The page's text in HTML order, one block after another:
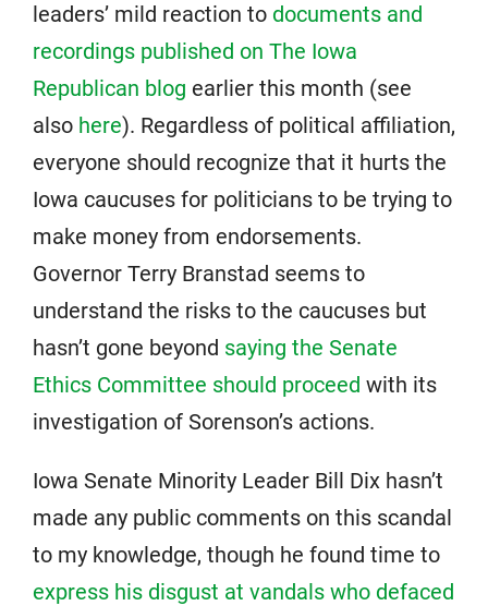
leaders’ mild reaction to documents and
recordings published on The Iowa
Republican blog earlier this month (see
also here). Regardless of political affiliation,
everyone should recognize that it hurts the
Iowa caucuses for politicians to be trying to
make money from endorsements.
Governor Terry Branstad seems to
understand the risks to the caucuses but
hasn’t gone beyond saying the Senate
Ethics Committee should proceed with its
investigation of Sorenson’s actions.
Iowa Senate Minority Leader Bill Dix hasn’t
made any public comments on this scandal
to my knowledge, though he found time to
express his disgust at vandals who defaced